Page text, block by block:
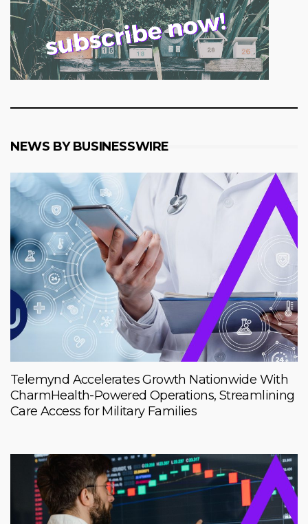
NEWS BY BUSINESSWIRE
Telemynd Accelerates Growth Nationwide With
CharmHealth-Powered Operations, Streamlining
Care Access for Military Families